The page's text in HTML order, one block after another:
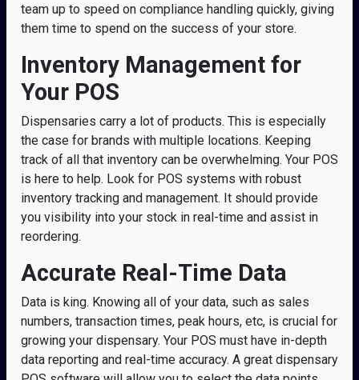
team up to speed on compliance handling quickly, giving
them time to spend on the success of your store.
Inventory Management for
Your POS
Dispensaries carry a lot of products. This is especially
the case for brands with multiple locations. Keeping
track of all that inventory can be overwhelming. Your POS
is here to help. Look for POS systems with robust
inventory tracking and management. It should provide
you visibility into your stock in real-time and assist in
reordering.
Accurate Real-Time Data
Data is king. Knowing all of your data, such as sales
numbers, transaction times, peak hours, etc, is crucial for
growing your dispensary. Your POS must have in-depth
data reporting and real-time accuracy. A great dispensary